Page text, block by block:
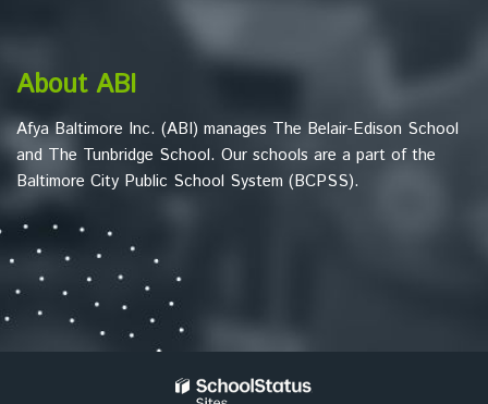
Acrobat
DC
software.
About ABI
Afya Baltimore Inc. (ABI) manages The Belair-Edison School
and The Tunbridge School. Our schools are a part of the
Baltimore City Public School System (BCPSS).